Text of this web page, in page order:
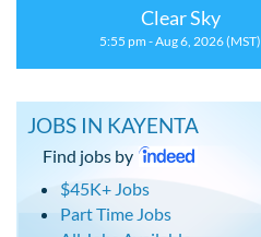
Clear Sky
5:55 pm - Aug 6, 2026 (MST)
JOBS IN KAYENTA
Find jobs by
$45K+ Jobs
Part Time Jobs